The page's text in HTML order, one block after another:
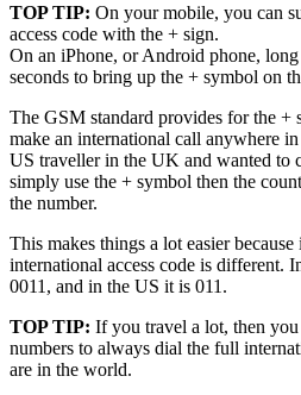
TOP TIP: On your mobile, you can
access code with the + sign.
On an iPhone, or Android phone,
seconds to bring up the + symbol on
The GSM standard provides for the +
make an international call anywhere
US traveller in the UK and wanted to
simply use the + symbol then the
the number.
This makes things a lot easier
international access code is different.
0011, and in the US it is 011.
TOP TIP: If you travel a lot, then
numbers to always dial the full
are in the world.